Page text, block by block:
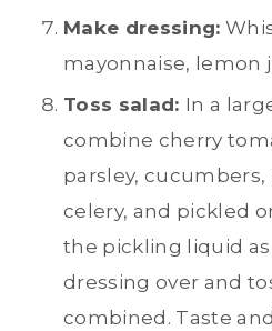
Make dressing:
mayonnaise, lemon
Toss salad: In a
combine cherry
parsley,
celery, and pickled
the pickling liquid
dressing over and
combined. Taste